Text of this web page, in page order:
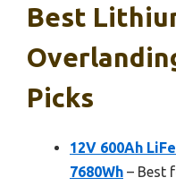
Best
Picks
12V 600Ah
7680Wh – Best